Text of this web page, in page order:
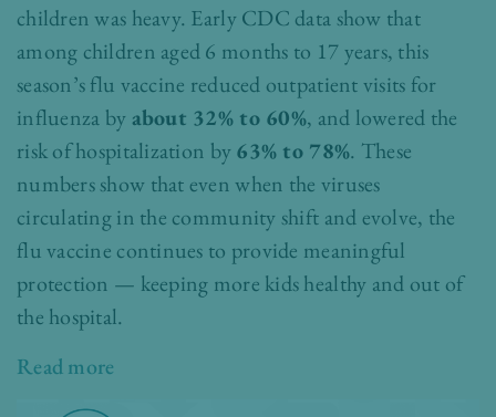
children was heavy. Early CDC data show that
among children aged 6 months to 17 years, this
season’s flu vaccine reduced outpatient visits for
influenza by about 32% to 60%, and lowered the
risk of hospitalization by 63% to 78%. These
numbers show that even when the viruses
circulating in the community shift and evolve, the
flu vaccine continues to provide meaningful
protection — keeping more kids healthy and out of
the hospital.
Read more